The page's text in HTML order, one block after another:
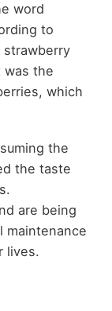
word
to
was the
which
the
the taste
are being
maintenance
lives.